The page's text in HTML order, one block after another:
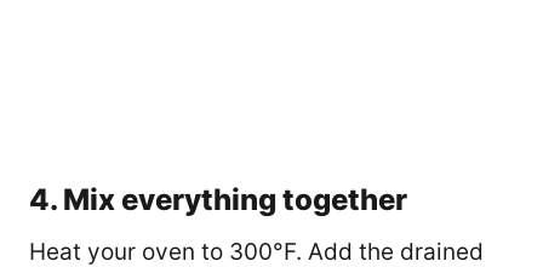
4. Mix everything together
Heat your oven to 300°F. Add the drained